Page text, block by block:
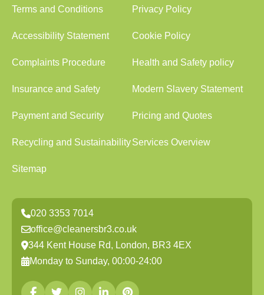
Terms and Conditions Privacy Policy
Accessibility Statement Cookie Policy
Complaints Procedure Health and Safety policy
Insurance and Safety Modern Slavery Statement
Payment and Security Pricing and Quotes
Recycling and SustainabilityServices Overview
Sitemap
020 3353 7014
office@cleanersbr3.co.uk
344 Kent House Rd, London, BR3 4EX
Monday to Sunday, 00:00-24:00